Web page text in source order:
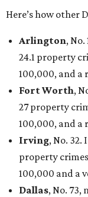
Here’s how other
Arlington,
24.1 property
100,000, and a
Fort Worth,
27 property
100,000, and a
Irving, No. 32.
property
100,000 and a
Dallas, No. 73,